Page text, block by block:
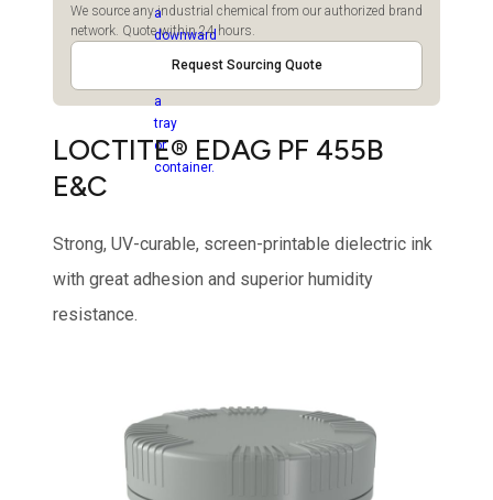
We source any industrial chemical from our authorized brand
network. Quote within 24 hours.
Request Sourcing Quote
LOCTITE® EDAG PF 455B
E&C
Strong, UV-curable, screen-printable dielectric ink
with great adhesion and superior humidity
resistance.